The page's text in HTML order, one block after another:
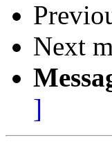
Next
]